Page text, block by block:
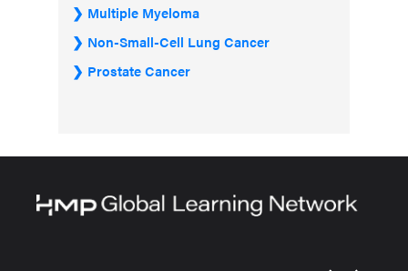
Multiple Myeloma
Non-Small-Cell Lung Cancer
Prostate Cancer